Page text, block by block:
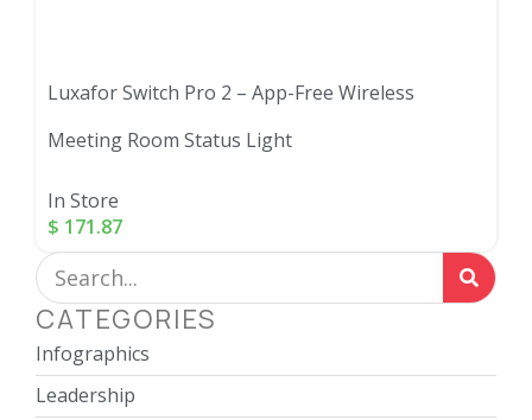
Luxafor Switch Pro 2 – App-Free Wireless
Meeting Room Status Light
In Store
$ 171.87
CATEGORIES
Infographics
Leadership